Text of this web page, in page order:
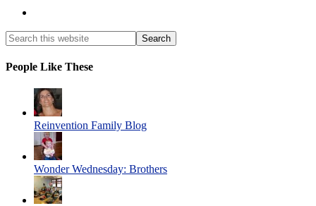
People Like These
Reinvention Family Blog
Wonder Wednesday: Brothers